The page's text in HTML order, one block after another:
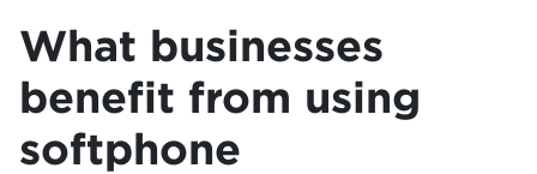
What businesses
benefit from using
softphone